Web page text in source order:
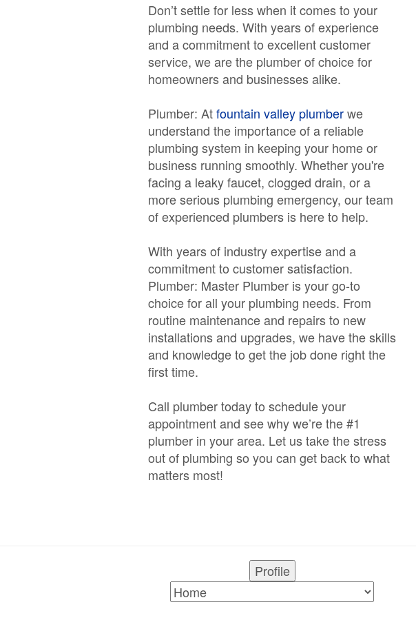
Don’t settle for less when it comes to your
plumbing needs. With years of experience
and a commitment to excellent customer
service, we are the plumber of choice for
homeowners and businesses alike.
Plumber: Atfountain valley plumberwe
understand the importance of a reliable
plumbing system in keeping your home or
business running smoothly. Whether you're
facing a leaky faucet, clogged drain, or a
more serious plumbing emergency, our team
of experienced plumbers is here to help.
With years of industry expertise and a
commitment to customer satisfaction.
Plumber: Master Plumber is your go-to
choice for all your plumbing needs. From
routine maintenance and repairs to new
installations and upgrades, we have the skills
and knowledge to get the job done right the
first time.
Call plumber today to schedule your
appointment and see why we’re the #1
plumber in your area. Let us take the stress
out of plumbing so you can get back to what
matters most!
Profile